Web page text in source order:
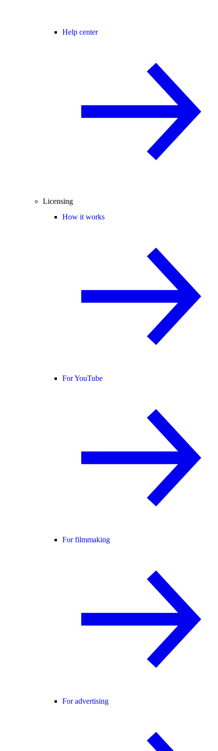
Help center
Licensing
How it works
For YouTube
For filmmaking
For advertising